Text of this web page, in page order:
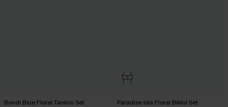
Bondi Blue Floral Tankini Set Paradise Isle Floral Bikini Set